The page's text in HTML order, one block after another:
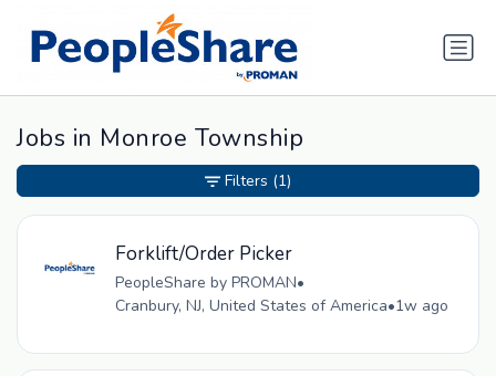
Jobs in Monroe Township
Forklift/Order Picker
PeopleShare by PROMAN•
Cranbury, NJ, United States of America•1w ago
Filters (1)